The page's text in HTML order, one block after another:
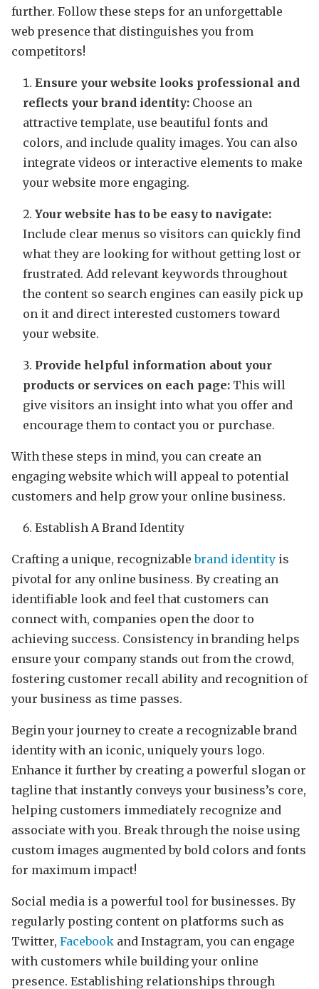
further. Follow these steps for an unforgettable
web presence that distinguishes you from
competitors!
Ensure your website looks professional and
reflects your brand identity: Choose an
attractive template, use beautiful fonts and
colors, and include quality images. You can also
integrate videos or interactive elements to make
your website more engaging.
Your website has to be easy to navigate:
Include clear menus so visitors can quickly find
what they are looking for without getting lost or
frustrated. Add relevant keywords throughout
the content so search engines can easily pick up
on it and direct interested customers toward
your website.
Provide helpful information about your
products or services on each page: This will
give visitors an insight into what you offer and
encourage them to contact you or purchase.
With these steps in mind, you can create an
engaging website which will appeal to potential
customers and help grow your online business.
Establish A Brand Identity
Crafting a unique, recognizablebrand identity is
pivotal for any online business. By creating an
identifiable look and feel that customers can
connect with, companies open the door to
achieving success. Consistency in branding helps
ensure your company stands out from the crowd,
fostering customer recall ability and recognition of
your business as time passes.
Begin your journey to create a recognizable brand
identity with an iconic, uniquely yours logo.
Enhance it further by creating a powerful slogan or
tagline that instantly conveys your business’s core,
helping customers immediately recognize and
associate with you. Break through the noise using
custom images augmented by bold colors and fonts
for maximum impact!
Social media is a powerful tool for businesses. By
regularly posting content on platforms such as
Twitter, Facebook and Instagram, you can engage
with customers while building your online
presence. Establishing relationships through